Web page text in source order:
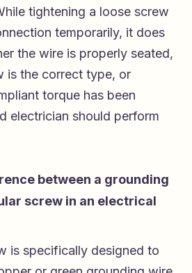
tightening a loose screw
temporarily, it does
the wire is properly seated,
is the correct type, or
torque has been
electrician should perform
between a grounding
screw in an electrical
is specifically designed to